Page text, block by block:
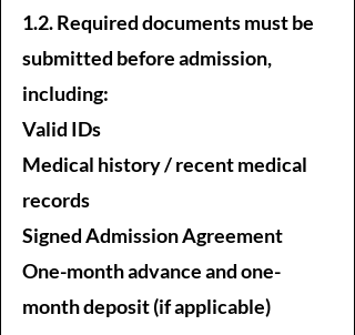
1.2. Required documents must be
submitted before admission,
including:
Valid IDs
Medical history / recent medical
records
Signed Admission Agreement
One-month advance and one-
month deposit (if applicable)